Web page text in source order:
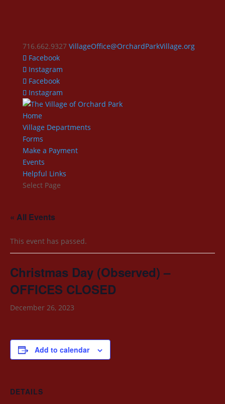
716.662.9327 VillageOffice@OrchardParkVillage.org
Facebook
Instagram
Facebook
Instagram
Home
Village Departments
Forms
Make a Payment
Events
Helpful Links
Select Page
« All Events
This event has passed.
Christmas Day (Observed) –
OFFICES CLOSED
December 26, 2023
Add to calendar
DETAILS